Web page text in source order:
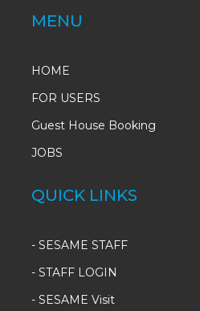
MENU
HOME
FOR USERS
Guest House Booking
JOBS
QUICK LINKS
- SESAME STAFF
- STAFF LOGIN
- SESAME Visit